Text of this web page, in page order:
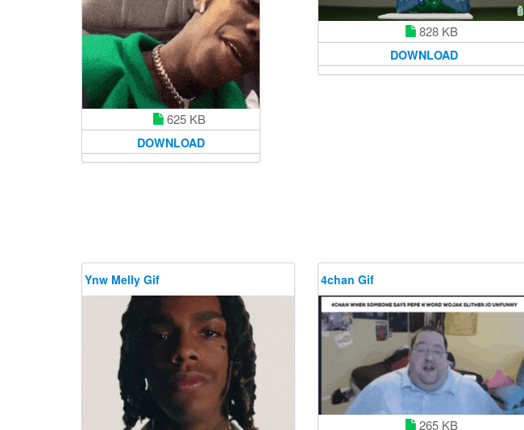
625 KB
DOWNLOAD
828 KB
DOWNLOAD
Ynw Melly Gif 4chan Gif
265 KB